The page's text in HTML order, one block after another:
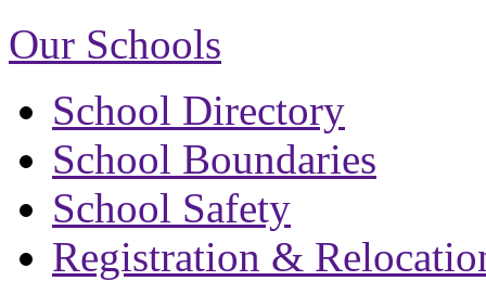
Our Schools
School Directory
School Boundaries
School Safety
Registration &